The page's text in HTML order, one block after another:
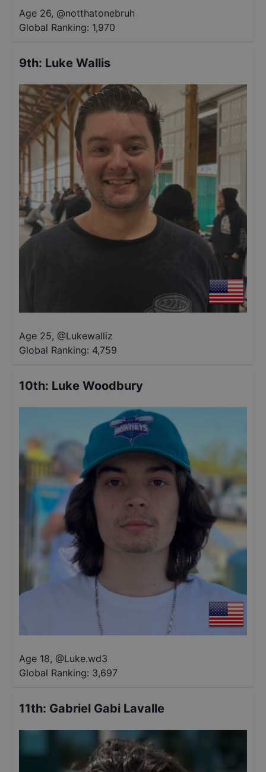
Age 26, @notthatonebruh
Global Ranking: 1,970
9th: Luke Wallis
Age 25, @Lukewalliz
Global Ranking: 4,759
10th: Luke Woodbury
Age 18, @Luke.wd3
Global Ranking: 3,697
11th: Gabriel Gabi Lavalle